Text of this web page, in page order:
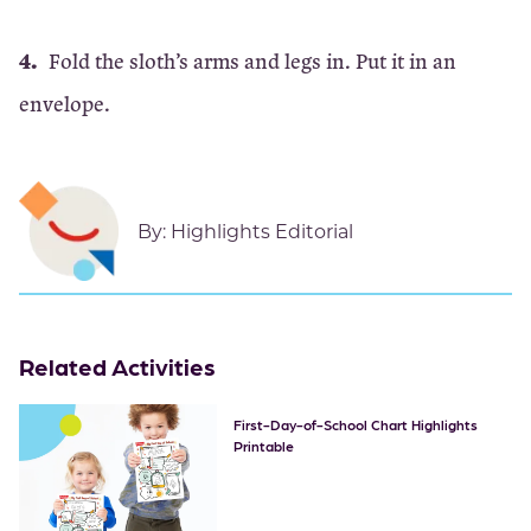
Fold the sloth’s arms and legs in. Put it in an
envelope.
By: Highlights Editorial
Related Activities
First-Day-of-School Chart Highlights
Printable